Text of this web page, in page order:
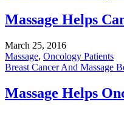
Massage Helps
March 25, 2016
Massage, Oncology Patients
Breast Cancer And Massage
Massage Helps